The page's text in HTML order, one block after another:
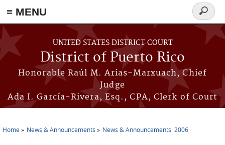
≡ MENU
Skip to main content
UNITED STATES DISTRICT COURT
District of Puerto Rico
Honorable Raúl M. Arias-Marxuach, Chief
Judge
Ada I. García-Rivera, Esq., CPA, Clerk of Court
Search
form
Home News & Announcements News & Announcements: 2006